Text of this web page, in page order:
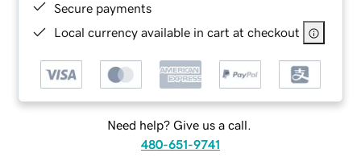
Secure payments
Local currency available in cart at checkout
Need help? Give us a call.
480-651-9741